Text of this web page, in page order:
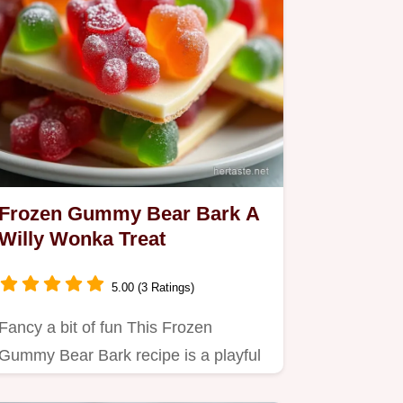
Gummy Bear Bark A
Wonka Treat
5.00 (3 Ratings)
a bit of fun This Frozen
Bear Bark recipe is a playful